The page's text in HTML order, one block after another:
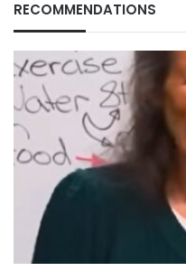
RECOMMENDATIONS